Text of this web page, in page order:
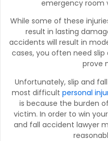
emergency room
While some of these
result in lasting
accidents will result in
cases, you often need
prove
Unfortunately, slip and
most difficult personal
is because the burden
victim. In order to win
and fall accident lawyer